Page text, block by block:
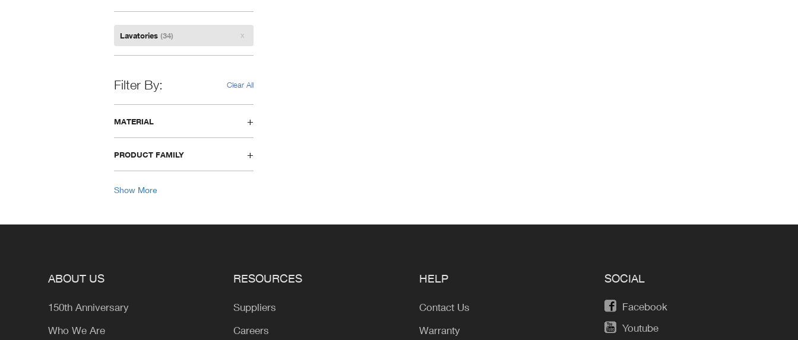
Remove
Lavatories (34)
Filter By Clear All
MATERIAL
PRODUCT FAMILY
Show More
ABOUT US
150th Anniversary
Who We Are
RESOURCES
Suppliers
Careers
HELP
Contact Us
Warranty
SOCIAL
Facebook
Youtube